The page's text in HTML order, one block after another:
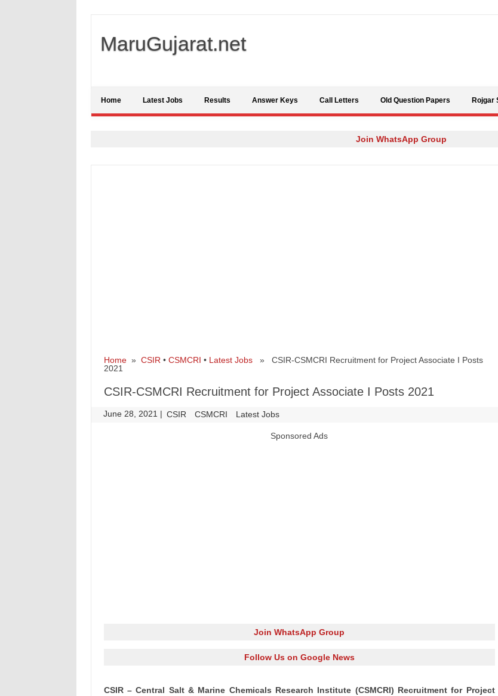
MaruGujarat.net
Home Latest Jobs Results Answer Keys Call Letters Old Question Papers Rojgar
Join WhatsApp Group
Home» CSIR • CSMCRI • Latest Jobs» CSIR-CSMCRI Recruitment for Project Associate I Posts
2021
CSIR-CSMCRI Recruitment for Project Associate I Posts 2021
June 28, 2021 | CSIR CSMCRI Latest Jobs
Sponsored Ads
Join WhatsApp Group
Follow Us on Google News
CSIR – Central Salt & Marine Chemicals Research Institute (CSMCRI) Recruitment for Project